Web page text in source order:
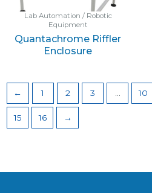
Lab Automation / Robotic
Equipment
Quantachrome Riffler
Enclosure
← 1 2 3 10
15 16 →